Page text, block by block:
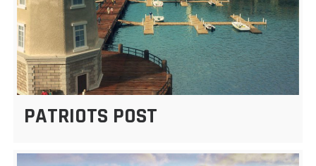
PATRIOTS POST